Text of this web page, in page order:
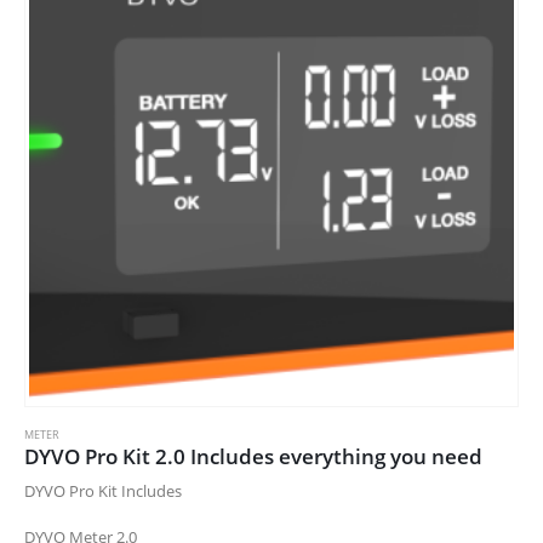
METER
DYVO Pro Kit 2.0 Includes everything you need
DYVO Pro Kit Includes
DYVO Meter 2.0